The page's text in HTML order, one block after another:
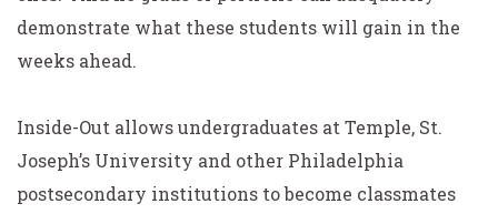
demonstrate what these students will gain in the
weeks ahead.
Inside-Out allows undergraduates at Temple, St.
Joseph’s University and other Philadelphia
postsecondary institutions to become classmates